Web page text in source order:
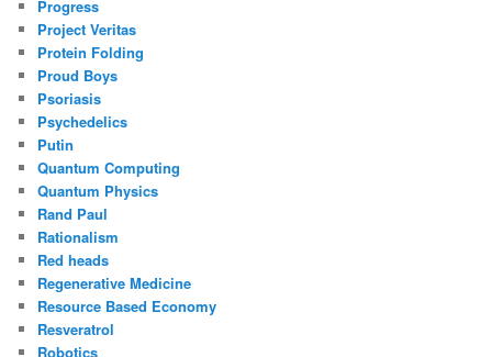
Progress
Project Veritas
Protein Folding
Proud Boys
Psoriasis
Psychedelics
Putin
Quantum Computing
Quantum Physics
Rand Paul
Rationalism
Red heads
Regenerative Medicine
Resource Based Economy
Resveratrol
Robotics